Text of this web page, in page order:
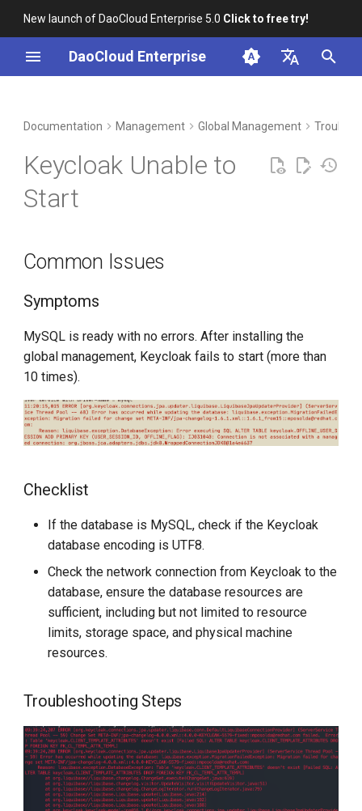
New launch of DaoCloud Enterprise 5.0 Click to free try!
DaoCloud Enterprise
English
Best Practices
Container Registry
Cloud Native Storage
Virtual Machine
Service Mesh
Checklist
CPU does not support ×86-
Symptoms
Checklist
Solution
Documentation Management Global Management
Keycloak Unable to
Start
Common Issues
Symptoms
MySQL is ready with no errors. After installing the
global management, Keycloak fails to start (more than
10 times).
Checklist
If the database is MySQL, check if the Keycloak
database encoding is UTF8.
Check the network connection from Keycloak to the
database, ensure the database resources are
sufficient, including but not limited to resource
limits, storage space, and physical machine
resources.
Troubleshooting Steps